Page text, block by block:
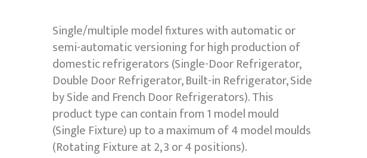
Single/multiple model fixtures with automatic or
semi-automatic versioning for high production of
domestic refrigerators (Single-Door Refrigerator,
Double Door Refrigerator, Built-in Refrigerator, Side
by Side and French Door Refrigerators). This
product type can contain from 1 model mould
(Single Fixture) up to a maximum of 4 model moulds
(Rotating Fixture at 2, 3 or 4 positions).